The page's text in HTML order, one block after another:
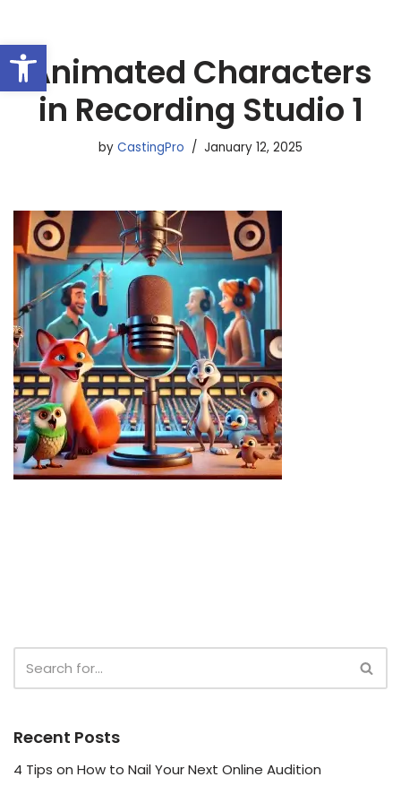
Open toolbar
Skip
to
content
Animated Characters
in Recording Studio 1
by CastingPro January 12, 2025
Recent Posts
4 Tips on How to Nail Your Next Online Audition